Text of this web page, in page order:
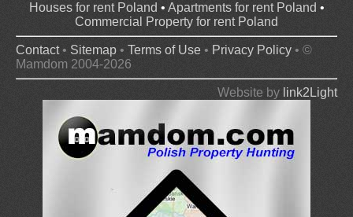
Houses for rent Poland • Apartments for rent Poland •
Commercial Property for rent Poland
Contact• Sitemap • Terms of Use • Privacy Policy • ©
Mamdom 2004-2026
Website by link2Light